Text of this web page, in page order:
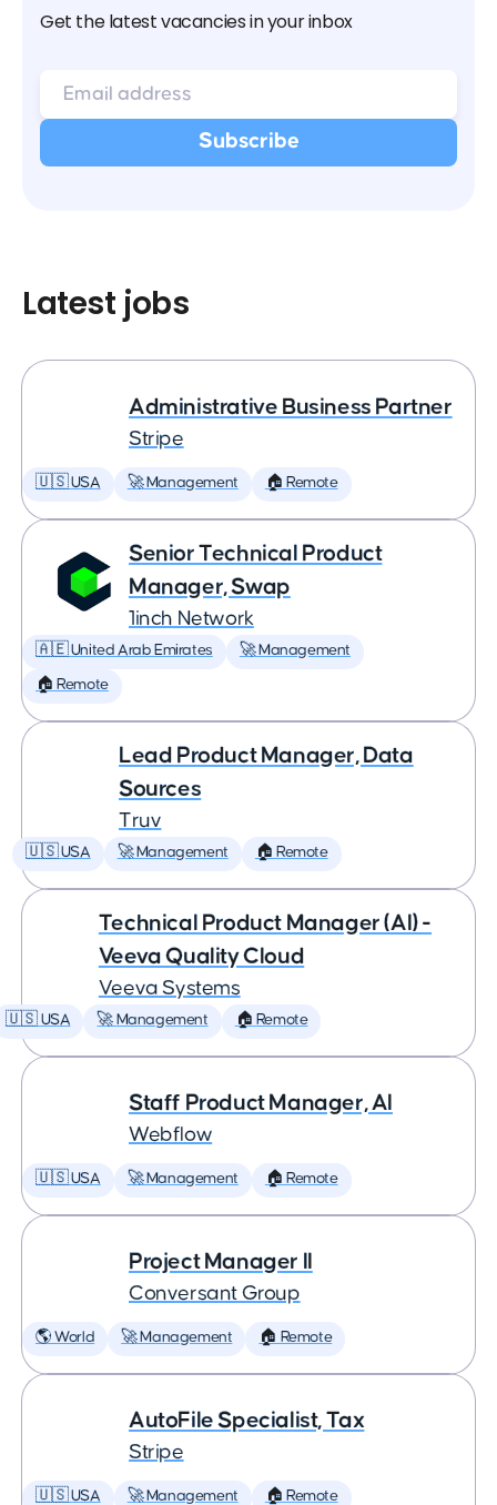
Get the latest vacancies in your inbox
Latest jobs
Administrative Business Partner
Stripe
🇺🇸 USA 🚀 Management 🏠 Remote
Senior Technical Product
Manager, Swap
1inch Network
🇦🇪 United Arab Emirates 🚀 Management
🏠 Remote
Lead Product Manager, Data
Sources
Truv
🇺🇸 USA 🚀 Management 🏠 Remote
Technical Product Manager (AI) -
Veeva Quality Cloud
Veeva Systems
🇺🇸 USA 🚀 Management 🏠 Remote
Staff Product Manager, AI
Webflow
🇺🇸 USA 🚀 Management 🏠 Remote
Project Manager II
Conversant Group
🌎 World 🚀 Management 🏠 Remote
AutoFile Specialist, Tax
Stripe
🇺🇸 USA 🚀 Management 🏠 Remote